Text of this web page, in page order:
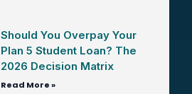
Should You Overpay Your
Plan 5 Student Loan? The
2026 Decision Matrix
Read More »